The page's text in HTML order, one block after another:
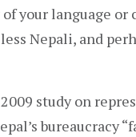
your language or
Nepali, and
study on
bureaucracy